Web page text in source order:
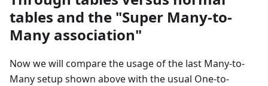
tables and the "Super Many-to-
Many association"
Now we will compare the usage of the last Many-to-
Many setup shown above with the usual One-to-